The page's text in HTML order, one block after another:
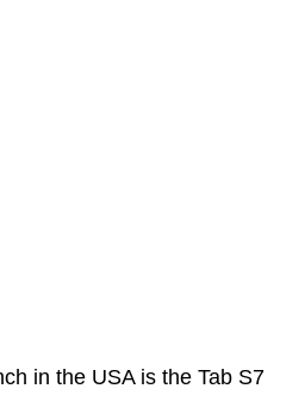
in the USA is the Tab S7